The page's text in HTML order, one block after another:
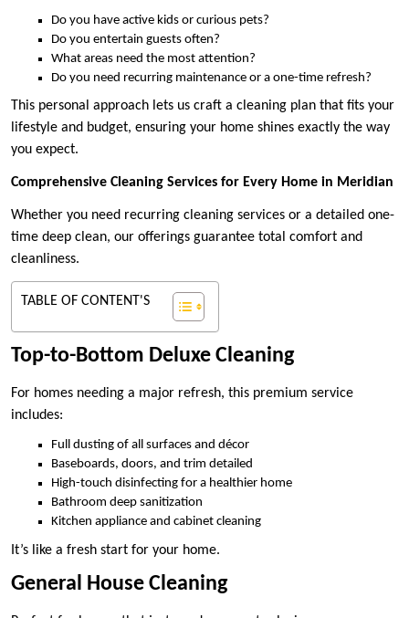
Do you have active kids or curious pets?
Do you entertain guests often?
What areas need the most attention?
Do you need recurring maintenance or a one-time refresh?
This personal approach lets us craft a cleaning plan that fits your
lifestyle and budget, ensuring your home shines exactly the way
you expect.
Comprehensive Cleaning Services for Every Home in Meridian
Whether you need recurring cleaning services or a detailed one-
time deep clean, our offerings guarantee total comfort and
cleanliness.
TABLE OF CONTENT'S
Top-to-Bottom Deluxe Cleaning
For homes needing a major refresh, this premium service
includes:
Full dusting of all surfaces and décor
Baseboards, doors, and trim detailed
High-touch disinfecting for a healthier home
Bathroom deep sanitization
Kitchen appliance and cabinet cleaning
It’s like a fresh start for your home.
General House Cleaning